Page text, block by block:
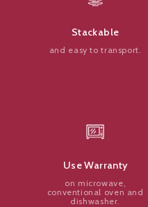
Stackable
and easy to transport.
Use Warranty
on microwave,
conventional oven and
dishwasher.